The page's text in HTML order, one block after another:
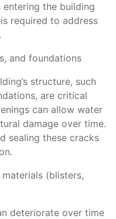
the building
required to address
and foundations
structure, such
are critical
can allow water
damage over time.
sealing these cracks
(blisters,
deteriorate over time